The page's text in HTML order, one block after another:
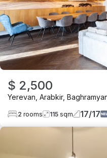
$ 2,500
Yerevan Arabkir,
2 rooms 115 sqm 17/17